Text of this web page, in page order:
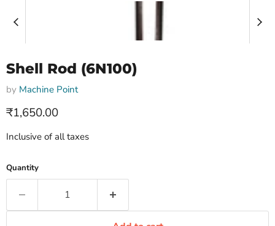
Shell Rod (6N100)
by Machine Point
Current price
₹1,650.00
Inclusive of all taxes
Quantity